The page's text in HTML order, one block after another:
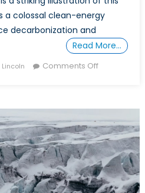
a colossal clean-energy
decarbonization and
Read More…
Lincoln Comments Offon
Leverage:
What
China’s
Medog
Dam
Reveals